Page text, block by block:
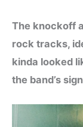
The knockoff
rock tracks,
kinda looked
the band’s